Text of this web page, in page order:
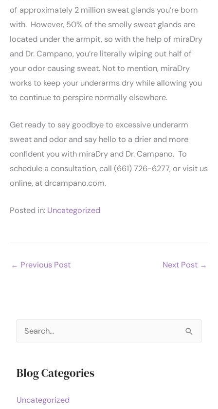
of approximately 2 million sweat glands you’re born
with. However, 50% of the smelly sweat glands are
located under the armpit, so with the help of miraDry
and Dr. Campano, you’re literally wiping out half of
your odor causing sweat. Not to mention, miraDry
works to keep your underarms dry while allowing you
to continue to perspire normally elsewhere.
Get ready to say goodbye to excessive underarm
sweat and odor and say hello to a drier and more
confident you with miraDry and Dr. Campano. To
schedule a consultation, call (661) 726-6277, or visit us
online, at drcampano.com.
Posted in: Uncategorized
← Previous Post Next Post →
e
h
Blog Categories
Uncategorized